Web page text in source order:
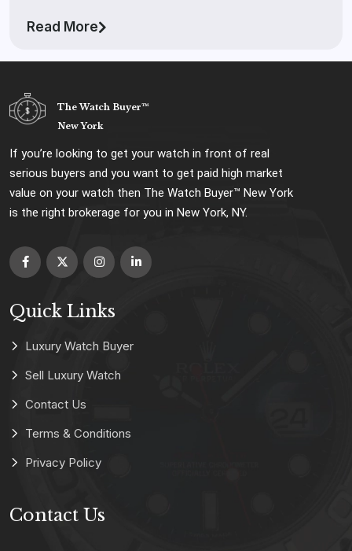
Read More
The Watch Buyer™
New York
If you’re looking to get your watch in front of real
serious buyers and you want to get paid high market
value on your watch then The Watch Buyer™ New York
is the right brokerage for you in New York, NY.
Quick Links
Luxury Watch Buyer
Sell Luxury Watch
Contact Us
Terms & Conditions
Privacy Policy
Contact Us